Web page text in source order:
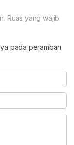
Ruas yang wajib
pada peramban